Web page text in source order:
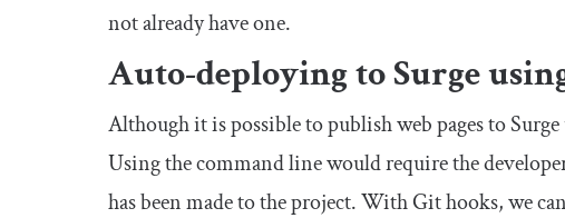
not already have one.
Auto-deploying to Surge
Although it is possible to publish web pages to
Using the command line would require the
has been made to the project. With Git hooks, we